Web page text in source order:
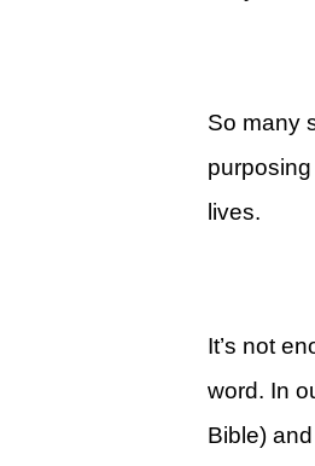
Legacy
Just One More
Learn About
So many
lives.
It’s not
word. In
Bible)